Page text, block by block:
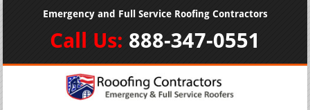
Emergency and Full Service Roofing Contractors
Call Us: 888-347-0551